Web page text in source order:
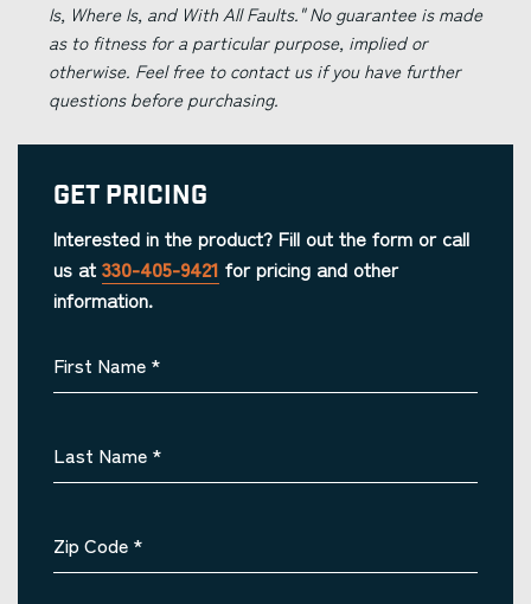
Is, Where Is, and With All Faults." No guarantee is made
as to fitness for a particular purpose, implied or
otherwise. Feel free to contact us if you have further
questions before purchasing.
Get Pricing
Interested in the product? Fill out the form or call
us at 330-405-9421 for pricing and other
information.
First Name *
Last Name *
Zip Code *